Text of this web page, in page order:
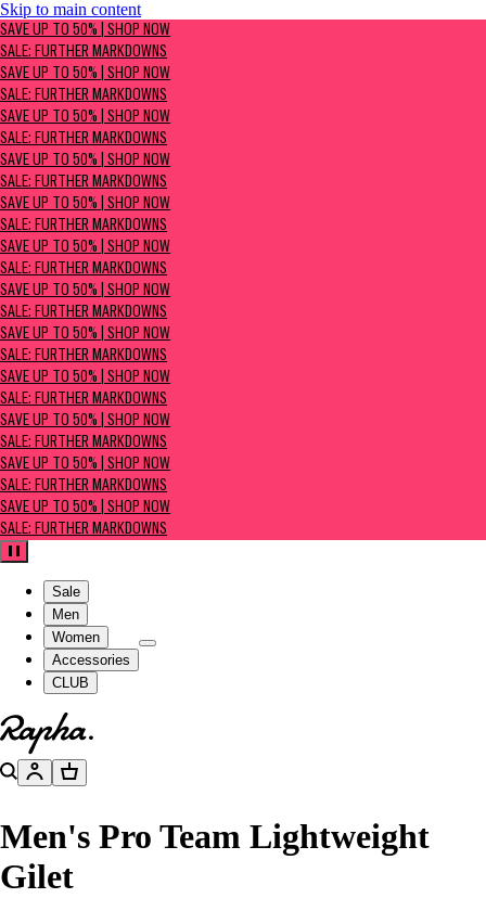
Skip to main content
SAVE UP TO 50% | Shop now
Sale: Further Markdowns
SAVE UP TO 50% | SHOP NOW
SALE: FURTHER MARKDOWNS
SAVE UP TO 50% | SHOP NOW
SALE: FURTHER MARKDOWNS
SAVE UP TO 50% | SHOP NOW
SALE: FURTHER MARKDOWNS
SAVE UP TO 50% | SHOP NOW
SALE: FURTHER MARKDOWNS
SAVE UP TO 50% | SHOP NOW
SALE: FURTHER MARKDOWNS
SAVE UP TO 50% | SHOP NOW
SALE: FURTHER MARKDOWNS
SAVE UP TO 50% | SHOP NOW
SALE: FURTHER MARKDOWNS
SAVE UP TO 50% | SHOP NOW
SALE: FURTHER MARKDOWNS
SAVE UP TO 50% | SHOP NOW
SALE: FURTHER MARKDOWNS
SAVE UP TO 50% | SHOP NOW
SALE: FURTHER MARKDOWNS
SAVE UP TO 50% | SHOP NOW
SALE: FURTHER MARKDOWNS
SAVE UP TO 50% | SHOP NOW
SALE: FURTHER MARKDOWNS
Pause
Sale
Men
Women
Accessories
CLUB
Go to homepage
SearchAccountBasket
Men's Pro Team Lightweight
Gilet